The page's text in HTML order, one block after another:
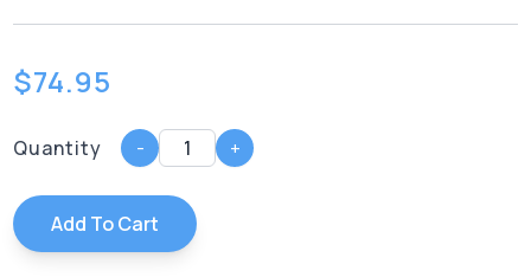
$74.95
Quantity - +
Add To Cart